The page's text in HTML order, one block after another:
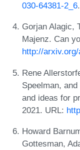
030-64381-2_6.
Gorjan Alagic,
Majenz. Can
http://
Rene
Speelman,
and ideas for
2021. URL:
Howard
Gottesman,